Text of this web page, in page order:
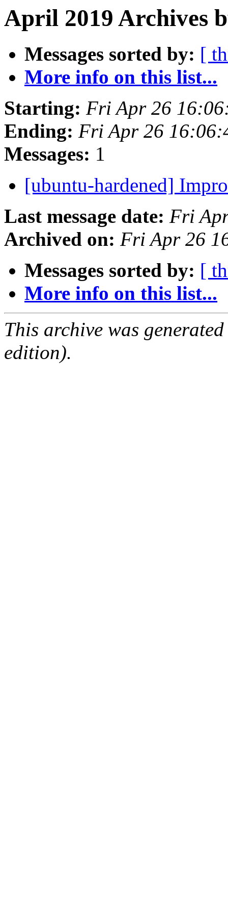
April 2019 Archives
Messages sorted by: [
More info on this list...
Starting: Fri Apr 26
Ending: Fri Apr 26
Messages: 1
[ubuntu-hardened]
Last message date: Fri
Archived on: Fri Apr 26
Messages sorted by: [
More info on this list...
This archive was
edition).